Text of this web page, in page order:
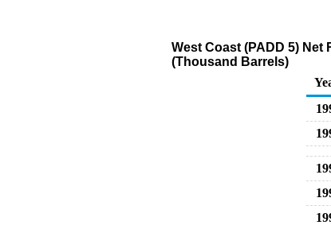
West Coast (PADD 5)
(Thousand Barrels)